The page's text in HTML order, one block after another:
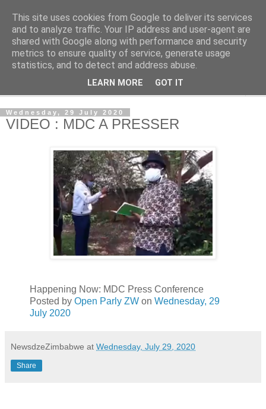
NewsdzeZimbabwe
Our Zimbabwe Our News
Wednesday, 29 July 2020
VIDEO : MDC A PRESSER
Happening Now: MDC Press Conference
Posted by Open Parly ZW on Wednesday, 29
July 2020
NewsdzeZimbabwe at Wednesday, July 29, 2020
Share
This site uses cookies from Google to deliver its services
and to analyze traffic. Your IP address and user-agent are
shared with Google along with performance and security
metrics to ensure quality of service, generate usage
statistics, and to detect and address abuse.
LEARN MORE GOT IT